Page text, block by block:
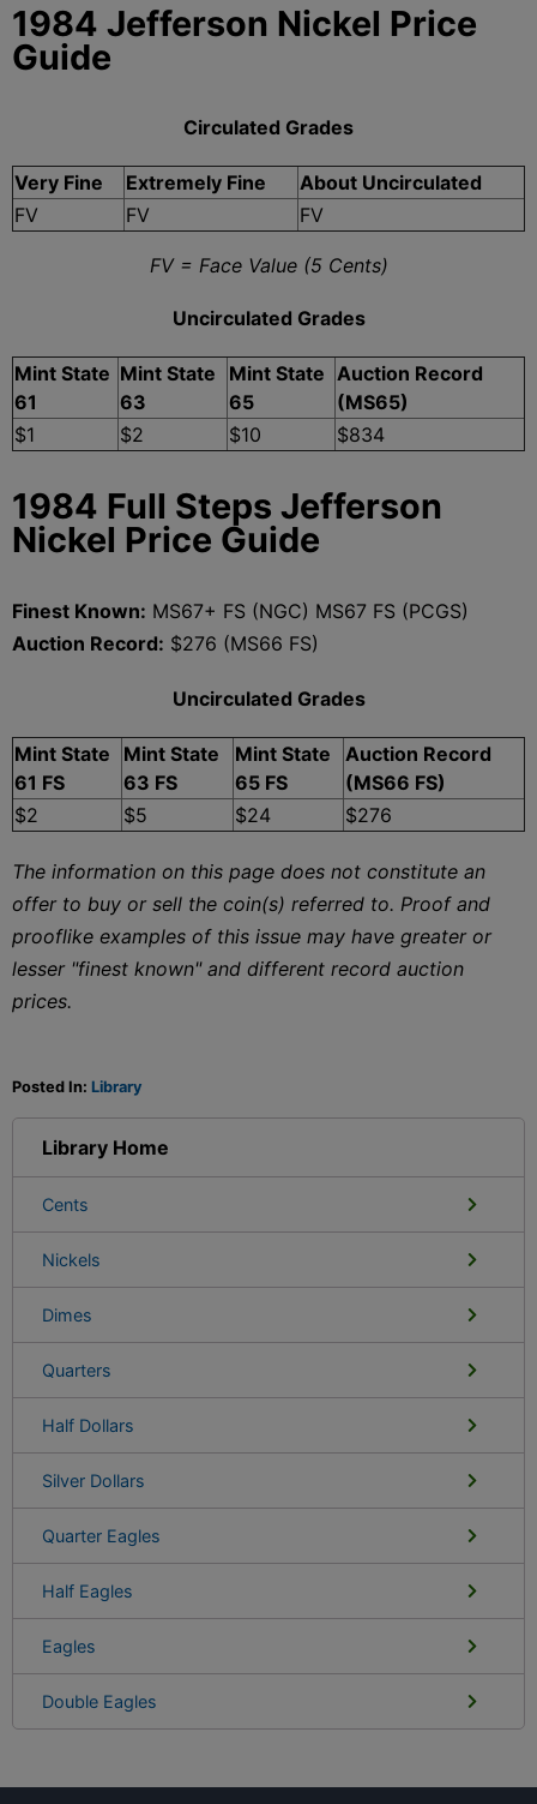
1984 Jefferson Nickel Price
Guide
Circulated Grades
Very Fine Extremely Fine
About Uncirculated
FV
FV FV
FV = Face Value (5 Cents)
Uncirculated Grades
Mint State
61
Mint State
63
Mint State
65
Auction Record
(MS65)
$1
$2 $10 $834
1984 Full Steps Jefferson
Nickel Price Guide
Finest Known: MS67+ FS (NGC) MS67 FS (PCGS)
Auction Record: $276 (MS66 FS)
Uncirculated Grades
Mint State
61 FS
Mint State
63 FS
Mint State
65 FS
Auction Record
(MS66 FS)
$2
$5 $24 $276
The information on this page does not constitute an
offer to buy or sell the coin(s) referred to. Proof and
prooflike examples of this issue may have greater or
lesser "finest known" and different record auction
prices.
Posted In: Library
Library Home
Cents
Nickels
Dimes
Quarters
Half Dollars
Silver Dollars
Quarter Eagles
Half Eagles
Eagles
Double Eagles